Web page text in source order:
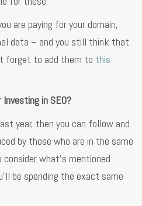
are paying for your domain,
data – and you still think that
forget to add them to this
in SEO?
year, then you can follow and
by those who are in the same
consider what’s mentioned
be spending the exact same